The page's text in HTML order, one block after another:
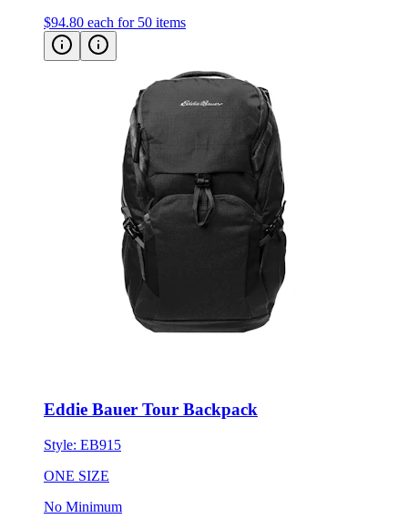
$94.80 each for 50 items
Eddie Bauer Tour Backpack
Style: EB915
ONE SIZE
No Minimum